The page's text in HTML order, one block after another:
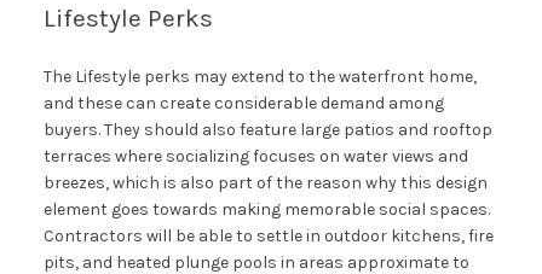
Lifestyle Perks
The Lifestyle perks may extend to the waterfront home,
and these can create considerable demand among
buyers. They should also feature large patios and rooftop
terraces where socializing focuses on water views and
breezes, which is also part of the reason why this design
element goes towards making memorable social spaces.
Contractors will be able to settle in outdoor kitchens, fire
pits, and heated plunge pools in areas approximate to